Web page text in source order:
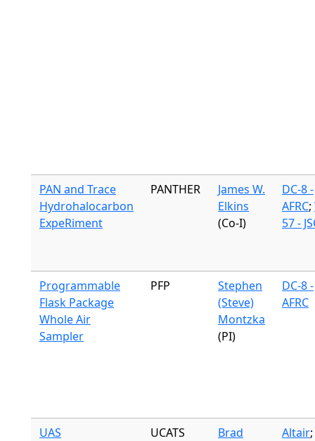
PAN and Trace
Hydrohalocarbon
ExpeRiment
PANTHER
James W.
Elkins
(Co-I)
DC-8 -
AFRC;
57 -
Programmable
Flask Package
Whole Air
Sampler
PFP
Stephen
(Steve)
Montzka
(PI)
DC-8 -
AFRC
UAS
UCATS
Brad
Altair;